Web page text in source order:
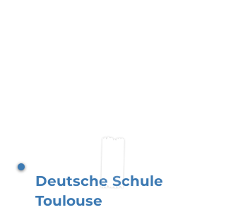
Deutsche Schule
Toulouse